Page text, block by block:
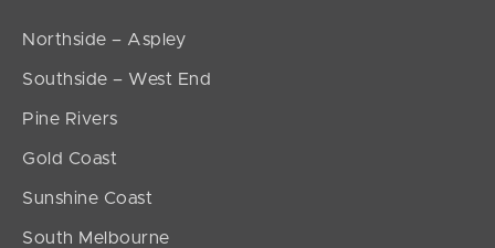
Northside – Aspley
Southside – West End
Pine Rivers
Gold Coast
Sunshine Coast
South Melbourne